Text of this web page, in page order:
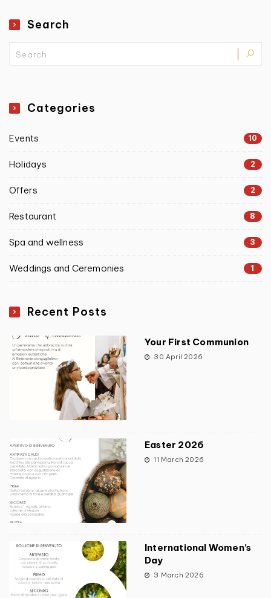
Search
Categories
Events 10
Holidays 2
Offers 2
Restaurant 8
Spa and wellness 3
Weddings and Ceremonies 1
Recent Posts
Your First Communion
30 April 2026
Easter 2026
11 March 2026
International Women’s
Day
3 March 2026